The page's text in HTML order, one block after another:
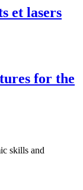
et lasers
for the
skills and